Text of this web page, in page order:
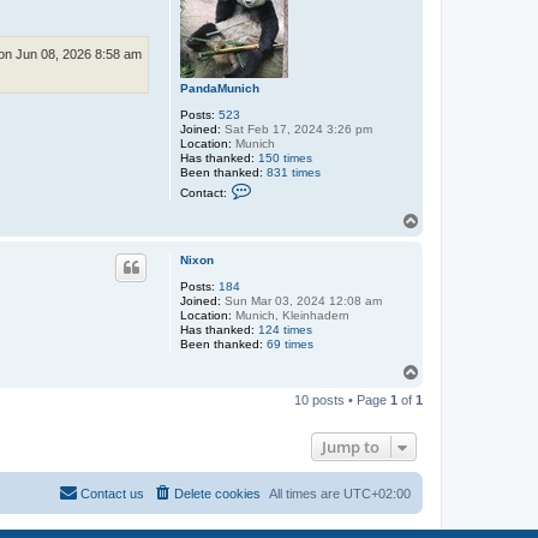
PandaMunich
Posts: 523
Joined: Sat Feb 17, 2024 3:26 pm
Location: Munich
Has thanked: 150 times
Been thanked: 831 times
Contact:
a
n
d
a
Jun 08, 2026 8:58 am
Nixon
Posts: 184
Joined: Sun Mar 03, 2024 12:08 am
Location: Munich, Kleinhadern
Has thanked: 124 times
Been thanked: 69 times
p
10 posts • Page 1 of 1
Jump to
All times are UTC+02:00
Delete cookies
Contact us